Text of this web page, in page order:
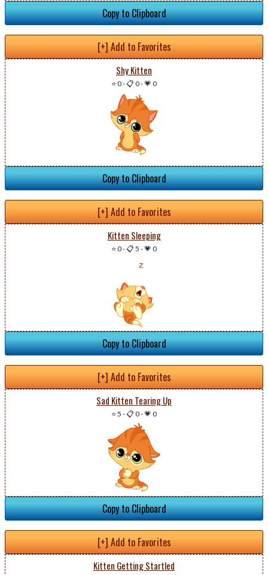
Copy to Clipboard
[+] Add to Favorites
Shy Kitten
⭐ 0-📋 0-💗 0
Copy to Clipboard
[+] Add to Favorites
Kitten Sleeping
⭐ 0-📋 5 -💗 0
Copy to Clipboard
[+] Add to Favorites
Sad Kitten Tearing Up
⭐ 5 -📋 0-💗 0
Copy to Clipboard
[+] Add to Favorites
Kitten Getting Startled